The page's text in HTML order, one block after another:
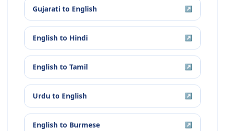
Gujarati to English ↗
English to Hindi ↗
English to Tamil ↗
Urdu to English ↗
English to Burmese ↗